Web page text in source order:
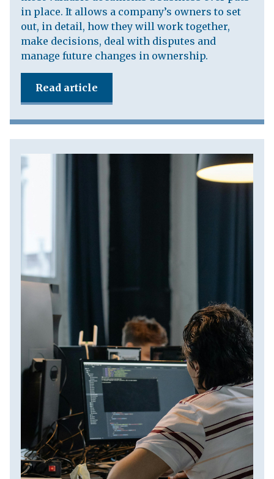
in place. It allows a company’s owners to set
out, in detail, how they will work together,
make decisions, deal with disputes and
manage future changes in ownership.
Read article